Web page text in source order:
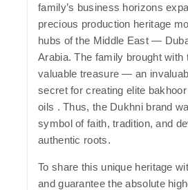
family’s business horizons
precious production heritage
hubs of the Middle East —
Arabia. The family brought with
valuable treasure — an
secret for creating elite
oils . Thus, the Dukhnibrand
symbol of faith, tradition, and
authentic roots.
To share this unique heritage
and guarantee the absolute